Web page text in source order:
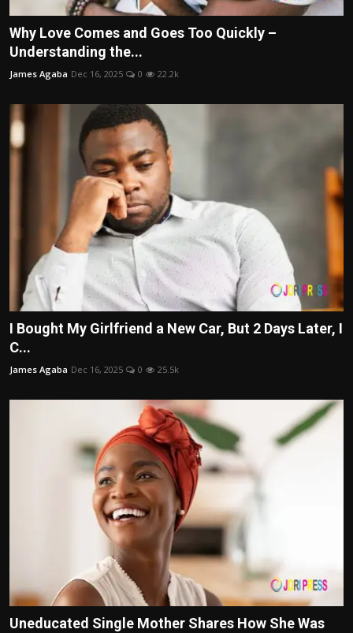
Why Love Comes and Goes Too Quickly –
Understanding the...
James Agaba Dec 16, 2025 0 22.2k
I Bought My Girlfriend a New Car, But 2 Days Later, I
C...
James Agaba Dec 16, 2025 0 25.5k
Uneducated Single Mother Shares How She Was